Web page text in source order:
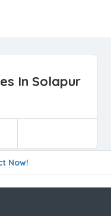
In Solapur
Now!